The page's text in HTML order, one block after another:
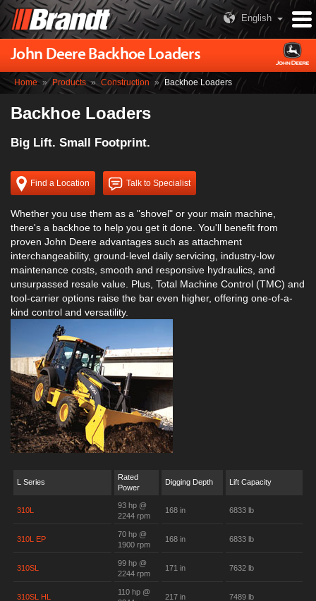
English
John Deere Backhoe Loaders
Home » Products » Construction » Backhoe Loaders
Backhoe Loaders
Big Lift. Small Footprint.
Find a Location Talk to Specialist
Whether you use them as a "shovel" or your main machine,
there's a backhoe to help you get it done. You'll benefit from
proven John Deere advantages such as attachment
interchangeability, ground-level daily servicing, industry-low
maintenance costs, smooth and responsive hydraulics, and
unsurpassed resale value. Plus, Total Machine Control (TMC) and
tool-carrier options raise the bar even higher, offering one-of-a-
kind control and versatility.
L Series
Rated
Power
Digging Depth Lift Capacity
310L
93 hp @
2244 rpm
168 in 6833 lb
310L EP
70 hp @
1900 rpm
168 in 6833 lb
310SL
99 hp @
2244 rpm
171 in 7632 lb
310SL HL
110 hp @
217 in 7489 lb